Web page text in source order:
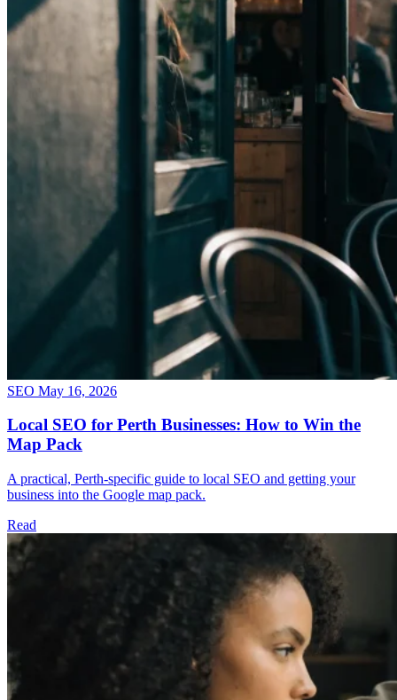
SEO May 16, 2026
Local SEO for Perth Businesses: How to Win the
Map Pack
A practical, Perth-specific guide to local SEO and getting your
business into the Google map pack.
Read